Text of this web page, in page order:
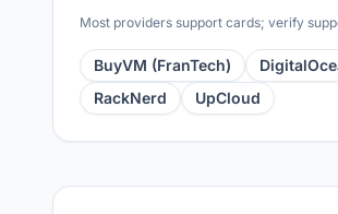
Most providers support cards; verify
BuyVM (FranTech)
RackNerd
UpCloud